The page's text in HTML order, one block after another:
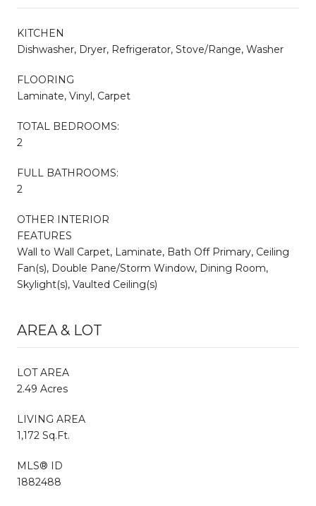
KITCHEN
Dishwasher, Dryer, Refrigerator, Stove/Range, Washer
FLOORING
Laminate, Vinyl, Carpet
TOTAL BEDROOMS:
2
FULL BATHROOMS:
2
OTHER INTERIOR
FEATURES
Wall to Wall Carpet, Laminate, Bath Off Primary, Ceiling
Fan(s), Double Pane/Storm Window, Dining Room,
Skylight(s), Vaulted Ceiling(s)
AREA & LOT
LOT AREA
2.49 Acres
LIVING AREA
1,172 Sq.Ft.
MLS® ID
1882488